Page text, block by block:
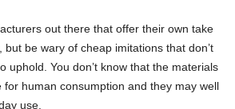
out there that offer their own take
be wary of cheap imitations that don’t
uphold. You don’t know that the materials
human consumption and they may well
use.